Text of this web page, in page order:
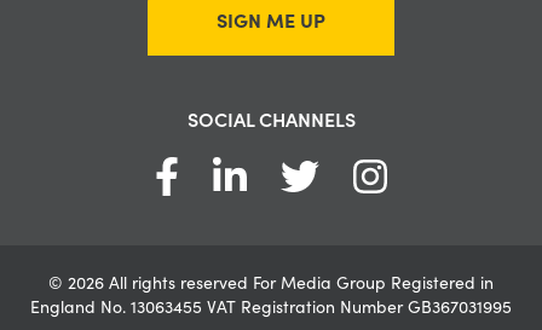
SIGN ME UP
SOCIAL CHANNELS
© 2026 All rights reserved For Media Group Registered in
England No. 13063455 VAT Registration Number GB367031995